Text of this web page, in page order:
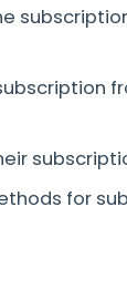
for